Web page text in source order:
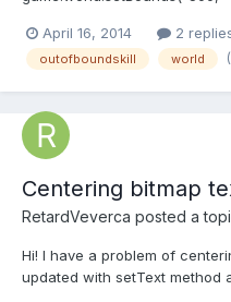
make the condition manually
sprite.kill()But in this case,
April 16, 2014 2
outofboundskill world
Centering bitmap
RetardVeverca posted a
Hi! I have a problem of
updated with setText method